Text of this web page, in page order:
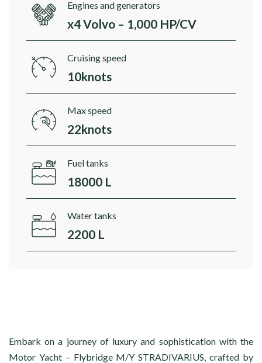
Engines and generators
x4 Volvo – 1,000 HP/CV
Cruising speed
10knots
Max speed
22knots
Fuel tanks
18000 L
Water tanks
2200 L
Embark on a journey of luxury and sophistication with the
Motor Yacht – Flybridge M/Y STRADIVARIUS, crafted by